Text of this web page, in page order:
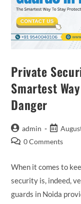
Private
Smartest
Danger
admin
0 Comments
When it comes to
security is, indeed,
guards in Noida